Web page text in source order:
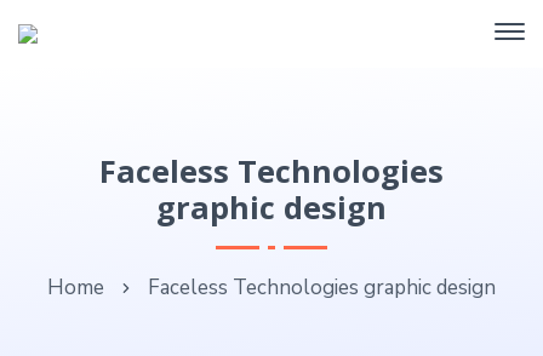
Faceless Technologies
graphic design
Home Faceless Technologies graphic design